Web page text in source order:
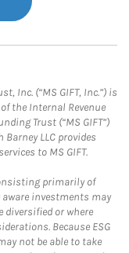
Inc. (“MS GIFT, Inc.”) is
the Internal Revenue
Trust (“MS GIFT”)
LLC provides
to MS GIFT.
primarily of
aware investments may
or where
Because ESG
not be able to take